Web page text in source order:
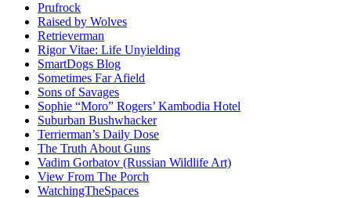
Prufrock
Raised by Wolves
Retrieverman
Rigor Vitae: Life Unyielding
SmartDogs Blog
Sometimes Far Afield
Sons of Savages
Sophie “Moro” Rogers’ Kambodia Hotel
Suburban Bushwhacker
Terrierman’s Daily Dose
The Truth About Guns
Vadim Gorbatov (Russian Wildlife Art)
View From The Porch
WatchingTheSpaces